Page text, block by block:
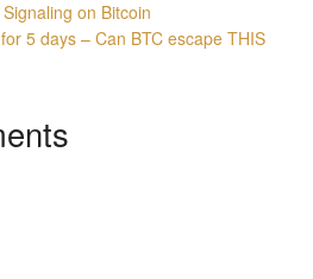
on Bitcoin
5 days – Can BTC escape THIS